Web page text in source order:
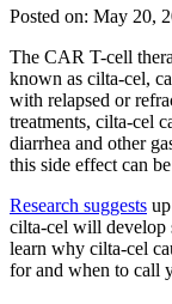
Posted on: May 20,
The CAR T-cell
known as cilta-cel,
with relapsed or
treatments, cilta-cel
diarrhea and other
this side effect can
Research suggests
cilta-cel will develop
learn why cilta-cel
for and when to call